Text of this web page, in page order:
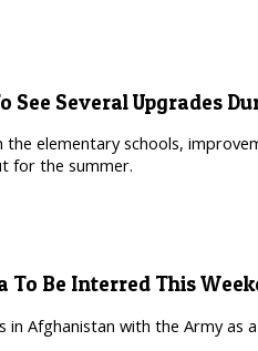
See Several Upgrades
elementary schools,
for the summer.
To Be Interred This
in Afghanistan with the Army as